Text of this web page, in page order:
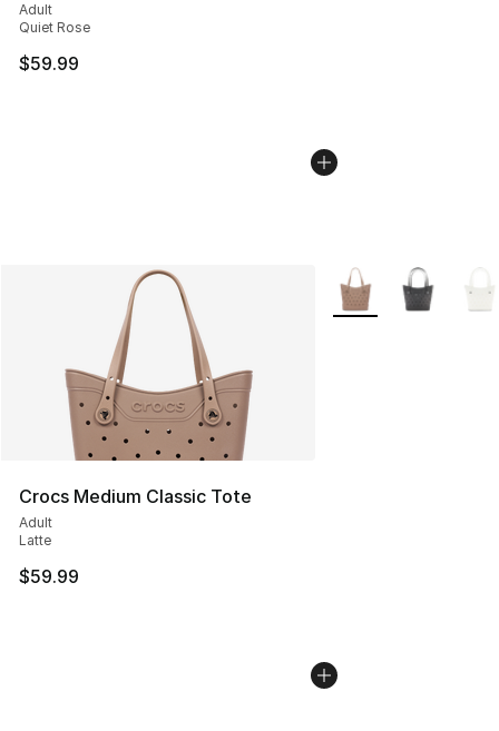
Adult
Quiet Rose
$59.99
Crocs Medium Classic Tote
Adult
Latte
$59.99
More Colors